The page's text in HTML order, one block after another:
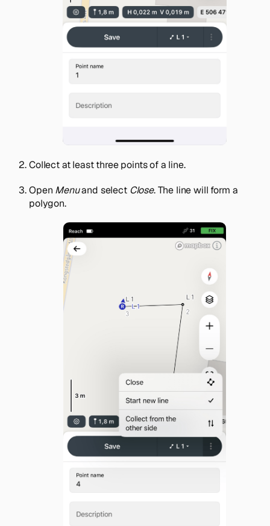
Collect at least three points of a line.
Open Menuand select Close. The line will form a
polygon.